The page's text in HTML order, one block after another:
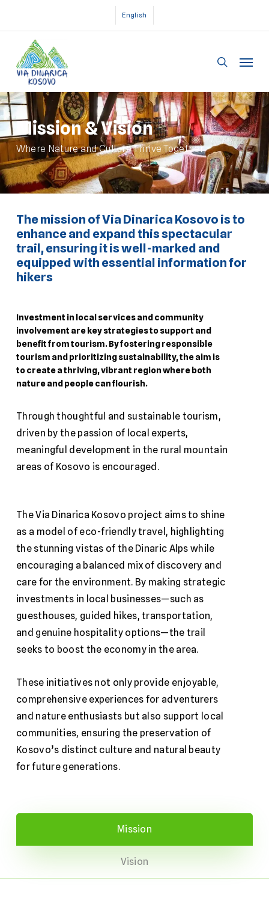
content
English
search
Mission & Vision
Where Nature and Culture Thrive Together
The mission of Via Dinarica Kosovo is to
enhance and expand this spectacular
trail, ensuring it is well-marked and
equipped with essential information for
hikers
Investment in local services and community
involvement are key strategies to support and
benefit from tourism. By fostering responsible
tourism and prioritizing sustainability, the aim is
to create a thriving, vibrant region where both
nature and people can flourish.
Through thoughtful and sustainable tourism,
driven by the passion of local experts,
meaningful development in the rural mountain
areas of Kosovo is encouraged.
The Via Dinarica Kosovo project aims to shine
as a model of eco-friendly travel, highlighting
the stunning vistas of the Dinaric Alps while
encouraging a balanced mix of discovery and
care for the environment. By making strategic
investments in local businesses—such as
guesthouses, guided hikes, transportation,
and genuine hospitality options—the trail
seeks to boost the economy in the area.
These initiatives not only provide enjoyable,
comprehensive experiences for adventurers
and nature enthusiasts but also support local
communities, ensuring the preservation of
Kosovo’s distinct culture and natural beauty
for future generations.
Mission
Vision